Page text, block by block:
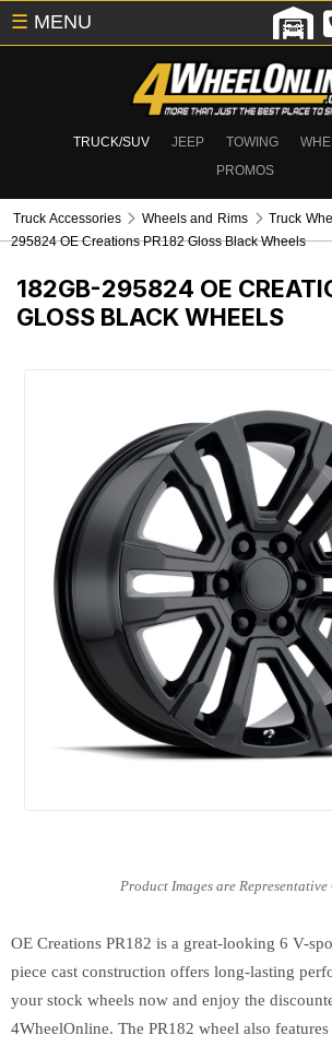
TRUCK/SUV JEEP TOWING
PROMOS
☰ MENU
Truck Accessories Wheels and Rims Truck
295824 OE Creations PR182 Gloss Black Wheels
182GB-295824 OE
GLOSS BLACK WHEELS
OE Creations PR182 is a great-looking 6 V-
piece cast construction offers long-lasting
your stock wheels now and enjoy the
4WheelOnline. The PR182 wheel also